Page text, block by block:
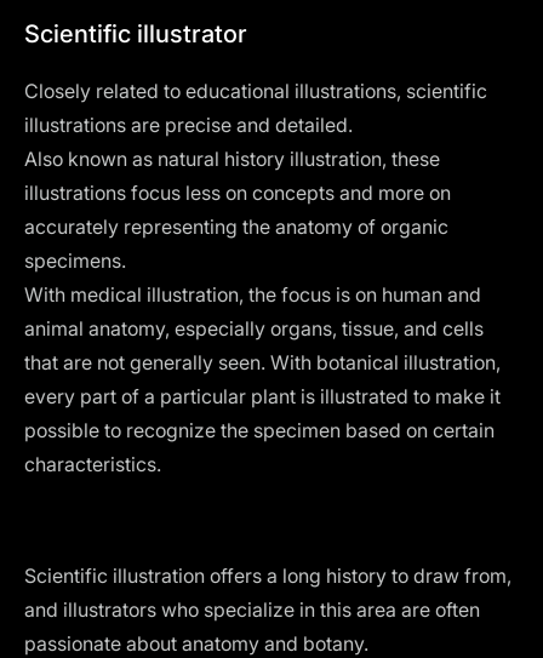
Scientific illustrator
Closely related to educational illustrations, scientific
illustrations are precise and detailed.
Also known as natural history illustration, these
illustrations focus less on concepts and more on
accurately representing the anatomy of organic
specimens.
With medical illustration, the focus is on human and
animal anatomy, especially organs, tissue, and cells
that are not generally seen. With botanical illustration,
every part of a particular plant is illustrated to make it
possible to recognize the specimen based on certain
characteristics.
Scientific illustration offers a long history to draw from,
and illustrators who specialize in this area are often
passionate about anatomy and botany.